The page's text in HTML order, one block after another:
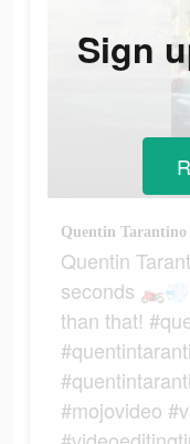
Quentin
seconds 🏍️💨
than that!
#mojovideo
Sign